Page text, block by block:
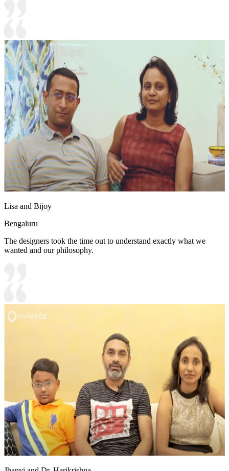
Lisa and Bijoy
Bengaluru
The designers took the time out to understand exactly what we
wanted and our philosophy.